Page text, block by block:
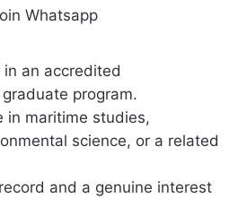
an accredited
program.
in maritime studies,
science, or a related
and a genuine interest